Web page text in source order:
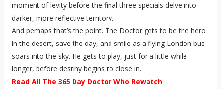
moment of levity before the final three specials delve into
darker, more reflective territory.
And perhaps that’s the point. The Doctor gets to be the hero
in the desert, save the day, and smile as a flying London bus
soars into the sky. He gets to play, just for a little while
longer, before destiny begins to close in.
Read All The 365 Day Doctor Who Rewatch